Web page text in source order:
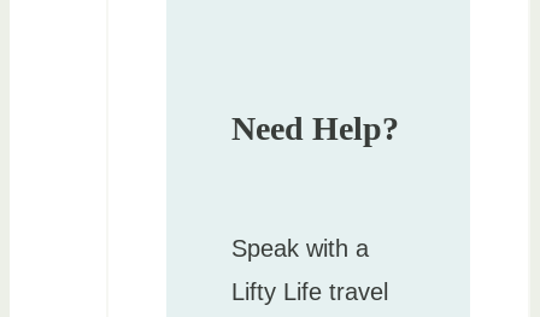
Need Help?
Speak with a
Lifty Life travel